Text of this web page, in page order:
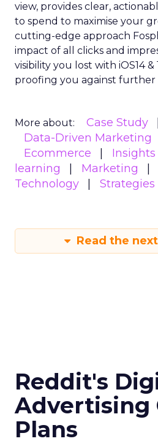
view, provides clear,
to spend to maximise your
cutting-edge approach
impact of all clicks and
visibility you lost with iOS14
proofing you against further
More about: Case Study
Data-Driven Marketing
Ecommerce
Insights
learning
Marketing
Technology
Strategies
Read the
Reddit's
Advertising
Plans